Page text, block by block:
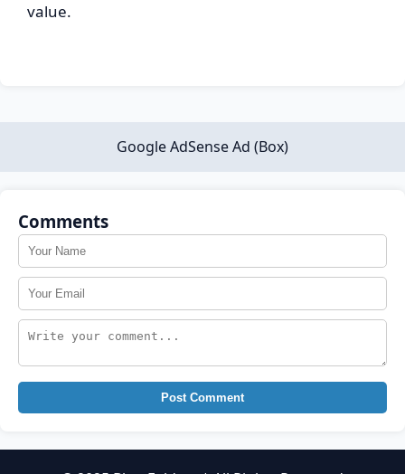
value.
Google AdSense Ad (Box)
Comments
Post Comment